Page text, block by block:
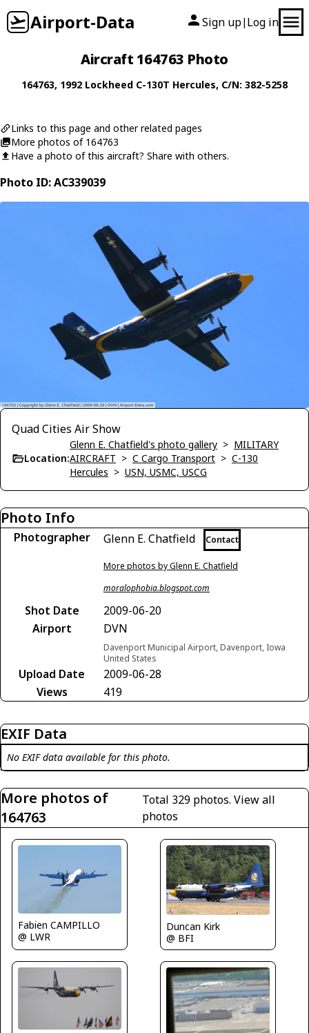
Airport-Data Sign up| Log in
Aircraft 164763 Photo
164763, 1992 Lockheed C-130T Hercules, C/N: 382-5258
Links to this page and other related pages
More photos of 164763
Have a photo of this aircraft? Share with others.
Photo ID: AC339039
Quad Cities Air Show
Location:
Glenn E. Chatfield's photo gallery > MILITARY
AIRCRAFT > C Cargo Transport > C-130
Hercules > USN, USMC, USCG
Photo Info
Photographer Glenn E. Chatfield Contact
More photos by Glenn E. Chatfield
moralophobia.blogspot.com
Shot Date
2009-06-20
Airport
DVN
Davenport Municipal Airport, Davenport, Iowa
United States
Upload Date
2009-06-28
Views
419
EXIF Data
No EXIF data available for this photo.
More photos of
164763
Total 329 photos.View all
photos
Fabien CAMPILLO
@ LWR
Duncan Kirk
@ BFI